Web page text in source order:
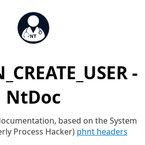
-
NtDoc
based on the System
Process Hacker) phnt headers